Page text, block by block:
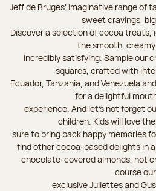
Jeff de Bruges’ imaginative range of
sweet cravings, big
Discover a selection of cocoa treats,
the smooth,
incredibly satisfying. Sample our
squares, crafted with
Ecuador, Tanzania, and Venezuela
for a delightful
experience. And let's not forget
children. Kids will love
sure to bring back happy memories
find other cocoa-based delights in
chocolate-covered almonds, hot
course our
exclusive Juliettes and